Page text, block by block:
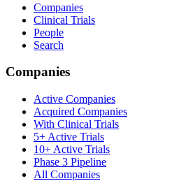
Companies
Clinical Trials
People
Search
Companies
Active Companies
Acquired Companies
With Clinical Trials
5+ Active Trials
10+ Active Trials
Phase 3 Pipeline
All Companies